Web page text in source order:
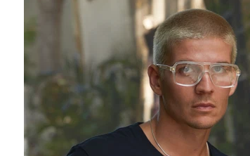
Made in France, this 60's frame is of
difference to any wardrobe today. Their
All our vintage piecesare original to their
before.
Lens details:
All spectacle lenses aredemonstrator